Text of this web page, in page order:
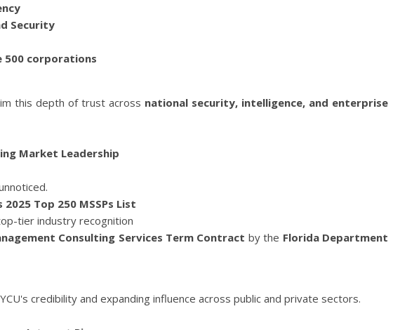
Security
500 corporations
this depth of trust across national security, intelligence, and enterprise
Market Leadership
Top 250 MSSPs List
tier industry recognition
Consulting Services Term Contract by the Florida Department
credibility and expanding influence across public and private sectors.